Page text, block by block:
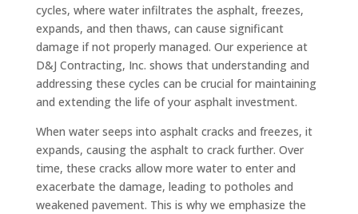
cycles, where water infiltrates the asphalt, freezes,
expands, and then thaws, can cause significant
damage if not properly managed. Our experience at
D&J Contracting, Inc. shows that understanding and
addressing these cycles can be crucial for maintaining
and extending the life of your asphalt investment.
When water seeps into asphalt cracks and freezes, it
expands, causing the asphalt to crack further. Over
time, these cracks allow more water to enter and
exacerbate the damage, leading to potholes and
weakened pavement. This is why we emphasize the